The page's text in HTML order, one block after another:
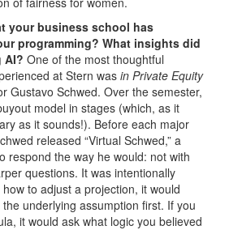
your business school has
programming? What insights did
AI? One of the most thoughtful
at Stern was in Private Equity
Gustavo Schwed. Over the semester,
model in stages (which, as it
as it sounds!). Before each major
released “Virtual Schwed,” a
respond the way he would: not with
questions. It was intentionally
to adjust a projection, it would
underlying assumption first. If you
it would ask what logic you believed